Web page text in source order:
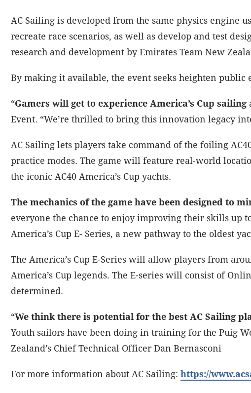
AC Sailing is developed from the same physics engine
recreate race scenarios, as well as develop and test
research and development by Emirates Team New
By making it available, the event seeks heighten
“Gamers will get to experience America’s Cup sailing
Event. “We’re thrilled to bring this innovation legacy
AC Sailing lets players take command of the foiling
practice modes. The game will feature real-world
the iconic AC40 America’s Cup yachts.
The mechanics of the game have been designed to
everyone the chance to enjoy improving their skills up
America’s Cup E- Series, a new pathway to the oldest
The America’s Cup E-Series will allow players from
America’s Cup legends. The E-series will consist of
determined.
“We think there is potential for the best AC Sailing
Youth sailors have been doing in training for the Puig
Zealand’s Chief Technical Officer Dan Bernasconi
For more information about AC Sailing: https://